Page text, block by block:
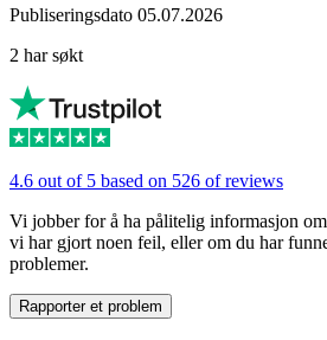
Publiseringsdato 05.07.2026
2 har søkt
4.6 out of 5 based on 526 of reviews
Vi jobber for å ha pålitelig informasjon
vi har gjort noen feil, eller om du har
problemer.
Rapporter et problem